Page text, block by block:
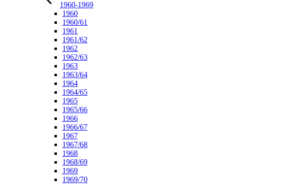
1960-1969
1960
1960/61
1961
1961/62
1962
1962/63
1963
1963/64
1964
1964/65
1965
1965/66
1966
1966/67
1967
1967/68
1968
1968/69
1969
1969/70